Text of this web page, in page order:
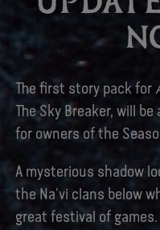
The first story pack for
The Sky Breaker, will
for owners of the
A mysterious shadow
the Na'vi clans below
great festival of games.